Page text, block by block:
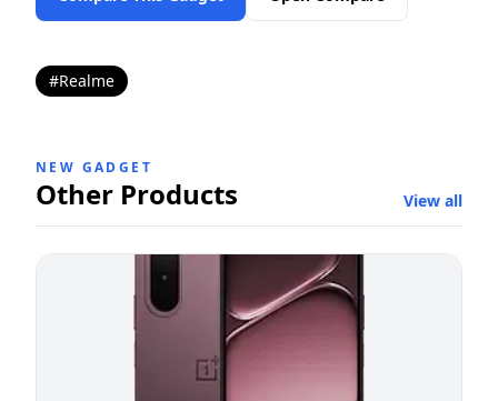
#Realme
NEW GADGET
Other Products View all